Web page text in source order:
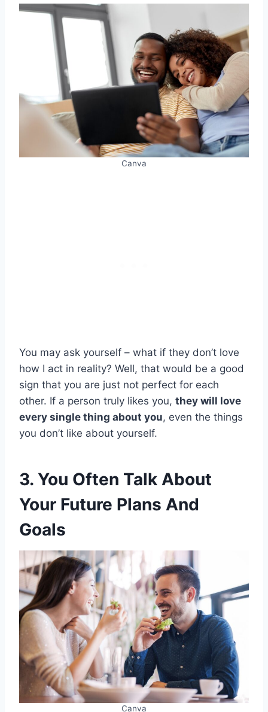
Canva
You may ask yourself – what if they don’t love
how I act in reality? Well, that would be a good
sign that you are just not perfect for each
other. If a person truly likes you, they will love
every single thing about you, even the things
you don’t like about yourself.
3. You Often Talk About
Your Future Plans And
Goals
Canva